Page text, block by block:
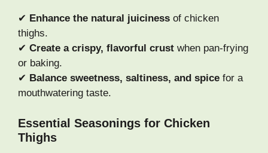
✔ Enhance the natural juiciness of chicken
thighs.
✔ Create a crispy, flavorful crust when pan-frying
or baking.
✔ Balance sweetness, saltiness, and spice for a
mouthwatering taste.
Essential Seasonings for Chicken
Thighs